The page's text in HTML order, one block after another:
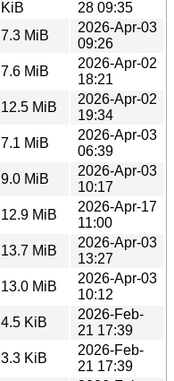
KiB
28 09:35
7.3 MiB
2026-Apr-03
09:26
7.6 MiB
2026-Apr-02
18:21
12.5 MiB
2026-Apr-02
19:34
7.1 MiB
2026-Apr-03
06:39
9.0 MiB
2026-Apr-03
10:17
12.9 MiB
2026-Apr-17
11:00
13.7 MiB
2026-Apr-03
13:27
13.0 MiB
2026-Apr-03
10:12
4.5 KiB
2026-Feb-
21 17:39
3.3 KiB
2026-Feb-
21 17:39